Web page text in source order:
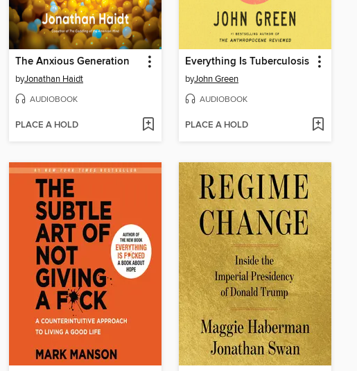
The Anxious Generation
byJonathan Haidt
AUDIOBOOK
PLACE A HOLD
Everything Is Tuberculosis
byJohn Green
AUDIOBOOK
PLACE A HOLD